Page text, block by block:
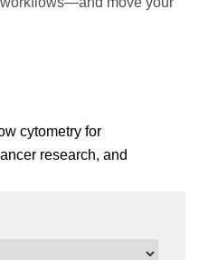
cytometry for
research, and